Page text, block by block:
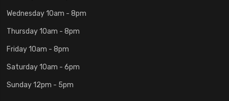
Wednesday 10am - 8pm
Thursday 10am - 8pm
Friday 10am - 8pm
Saturday 10am - 6pm
Sunday 12pm - 5pm